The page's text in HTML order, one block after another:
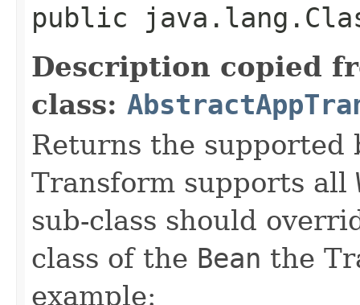
public
Description copied
class:
Returns the supported
Transform supports all
sub-class should
class of the Bean the
example: